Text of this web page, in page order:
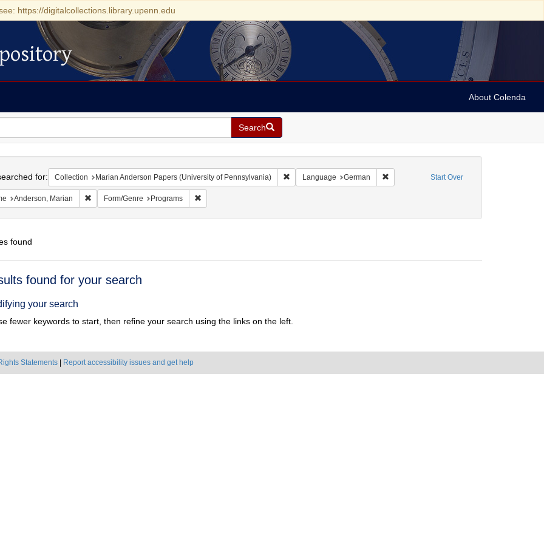
https://digitalcollections.library.upenn.edu
About Colenda
Search
Start Over
for: Collection Marian Anderson Papers (University of Pennsylvania) Remove constraint Collection: Marian Anderson Papers (University of
Language German Remove constraint Language: German
Anderson, Marian Remove constraint Name: Anderson, Marian
Form/Genre Programs Remove constraint Form/Genre: Programs
found
found for your search
your search
fewer keywords to start, then refine your search using the links on the left.
Statements Report accessibility issues and get help